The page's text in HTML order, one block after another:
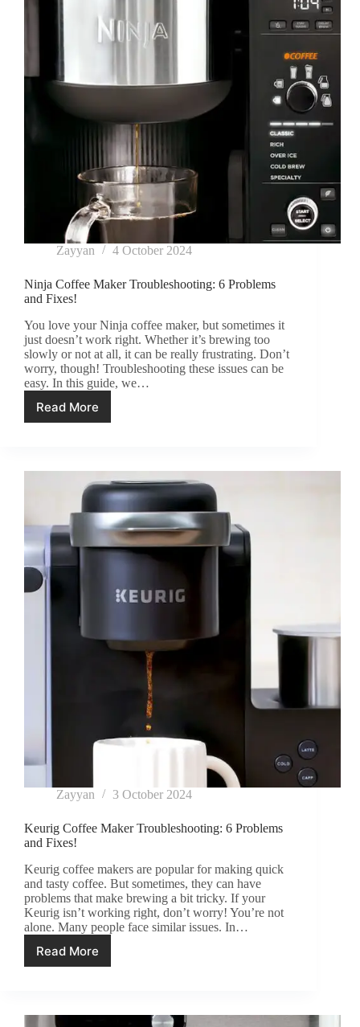
Zayyan 4 October 2024
Ninja Coffee Maker Troubleshooting: 6 Problems
and Fixes!
You love your Ninja coffee maker, but sometimes it
just doesn’t work right. Whether it’s brewing too
slowly or not at all, it can be really frustrating. Don’t
worry, though! Troubleshooting these issues can be
easy. In this guide, we…
Read More
Ninja
6
Problems
and
Fixes!
Zayyan 3 October 2024
Keurig Coffee Maker Troubleshooting: 6 Problems
and Fixes!
Keurig coffee makers are popular for making quick
and tasty coffee. But sometimes, they can have
problems that make brewing a bit tricky. If your
Keurig isn’t working right, don’t worry! You’re not
alone. Many people face similar issues. In…
Read More
Keurig
6